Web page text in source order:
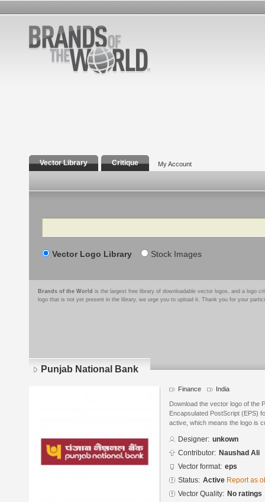
Vector Library Critique My Account
Search
Vector Logo Library Stock Images
Brands of the World is the largest free library of downloadable vector logos, and a logo
logo that is not yet present in the library, we urge you to upload it. Thank you for your
Punjab National Bank
Finance India
Download the vector logo of the
Encapsulated PostScript (EPS)
active, which means the logo is
Designer: unkown
Contributor: Naushad Ali
Vector format: eps
Status: Active Report as
Vector Quality: No ratings